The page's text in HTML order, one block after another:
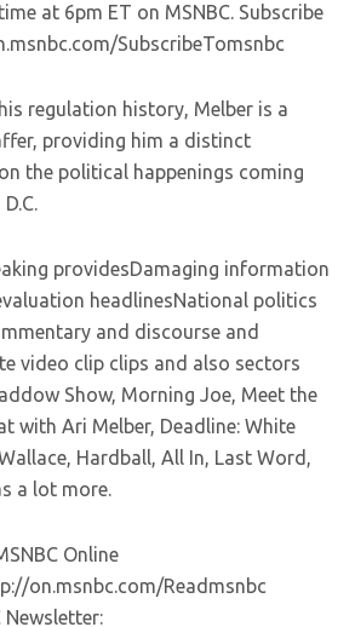
at 6pm ET on MSNBC. Subscribe
SubscribeTomsnbc
regulation history, Melber is a
providing him a distinct
the political happenings coming
providesDamaging information
headlinesNational politics
and discourse and
video clip clips and also sectors
Show, Morning Joe, Meet the
with Ari Melber, Deadline: White
Hardball, All In, Last Word,
a lot more.
Online
on.msnbc.com/Readmsnbc
Newsletter: